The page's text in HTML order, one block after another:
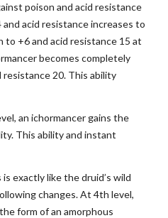
poison and acid resistance
acid resistance increases to
to +6 and acid resistance 15 at
becomes completely
resistance 20. This ability
an ichormancer gains the
This ability and instant
is exactly like the druid’s wild
changes. At 4th level,
form of an amorphous